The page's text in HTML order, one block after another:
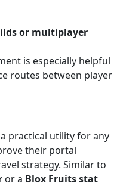
or multiplayer
is especially helpful
routes between player
practical utility for any
their portal
strategy. Similar to
or a Blox Fruits stat